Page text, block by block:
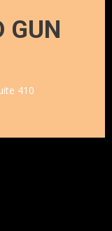
GUN
410